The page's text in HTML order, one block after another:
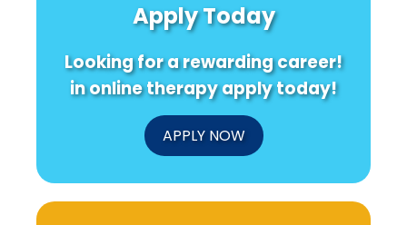
Apply Today
Looking for a rewarding career!
in online therapy apply today!
APPLY NOW